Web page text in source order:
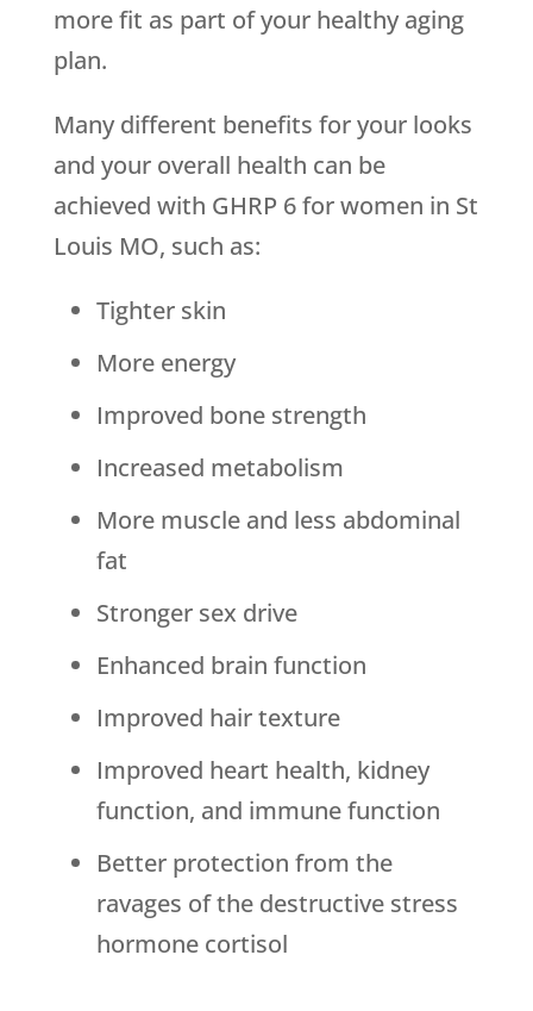
more fit as part of your healthy aging
plan.
Many different benefits for your looks
and your overall health can be
achieved with GHRP 6 for women in St
Louis MO, such as:
Tighter skin
More energy
Improved bone strength
Increased metabolism
More muscle and less abdominal
fat
Stronger sex drive
Enhanced brain function
Improved hair texture
Improved heart health, kidney
function, and immune function
Better protection from the
ravages of the destructive stress
hormone cortisol